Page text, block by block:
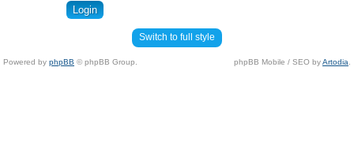
Switch to full style
Powered by phpBB © phpBB Group. phpBB Mobile / SEO byArtodia